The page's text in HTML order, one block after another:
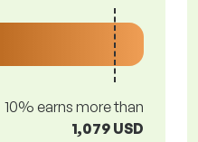
10% earns more than
1,079 USD